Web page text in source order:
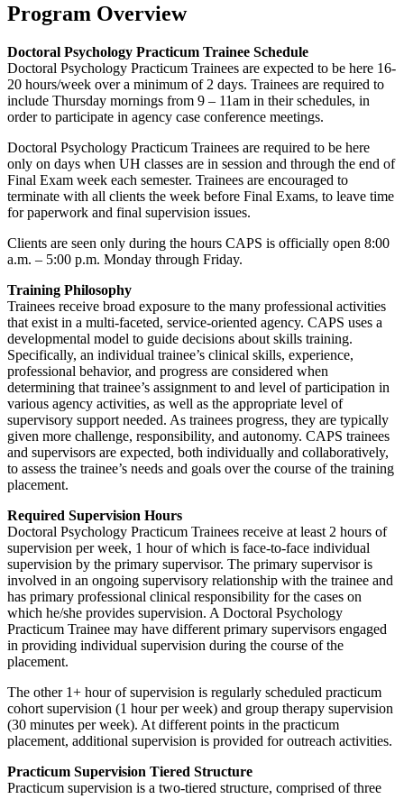
Program Overview
Doctoral Psychology Practicum Trainee Schedule
Doctoral Psychology Practicum Trainees are expected to be here 16-
20 hours/week over a minimum of 2 days. Trainees are required to
include Thursday mornings from 9 – 11am in their schedules, in
order to participate in agency case conference meetings.
Doctoral Psychology Practicum Trainees are required to be here
only on days when UH classes are in session and through the end of
Final Exam week each semester. Trainees are encouraged to
terminate with all clients the week before Final Exams, to leave time
for paperwork and final supervision issues.
Clients are seen only during the hours CAPS is officially open 8:00
a.m. – 5:00 p.m. Monday through Friday.
Training Philosophy
Trainees receive broad exposure to the many professional activities
that exist in a multi-faceted, service-oriented agency. CAPS uses a
developmental model to guide decisions about skills training.
Specifically, an individual trainee’s clinical skills, experience,
professional behavior, and progress are considered when
determining that trainee’s assignment to and level of participation in
various agency activities, as well as the appropriate level of
supervisory support needed. As trainees progress, they are typically
given more challenge, responsibility, and autonomy. CAPS trainees
and supervisors are expected, both individually and collaboratively,
to assess the trainee’s needs and goals over the course of the training
placement.
Required Supervision Hours
Doctoral Psychology Practicum Trainees receive at least 2 hours of
supervision per week, 1 hour of which is face-to-face individual
supervision by the primary supervisor. The primary supervisor is
involved in an ongoing supervisory relationship with the trainee and
has primary professional clinical responsibility for the cases on
which he/she provides supervision. A Doctoral Psychology
Practicum Trainee may have different primary supervisors engaged
in providing individual supervision during the course of the
placement.
The other 1+ hour of supervision is regularly scheduled practicum
cohort supervision (1 hour per week) and group therapy supervision
(30 minutes per week). At different points in the practicum
placement, additional supervision is provided for outreach activities.
Practicum Supervision Tiered Structure
Practicum supervision is a two-tiered structure, comprised of three